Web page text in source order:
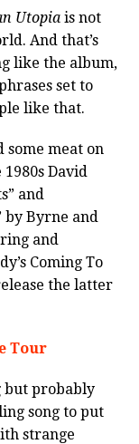
Utopia is not
And that’s
like the album,
set to
like that.
some meat on
David
and
by Byrne and
and
Coming To
the latter
Tour
but probably
song to put
strange